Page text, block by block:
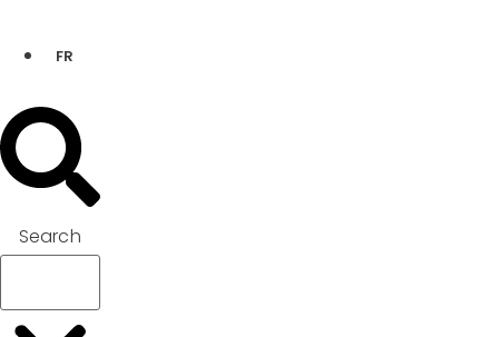
FR
Search